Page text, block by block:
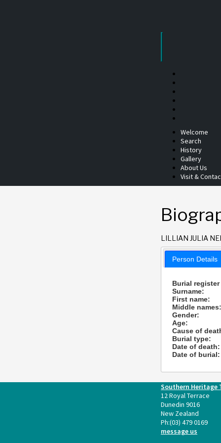
Welcome
Search
History
Gallery
About Us
Visit &
LILLIAN JULIA
Person Details
Burial register
Surname:
First name:
Middle
Gender:
Age:
Cause of
Burial type:
Date of death:
Date of burial:
Southern Heritage
12 Royal Terrace
Dunedin 9016
New Zealand
Ph:(03) 479 0169
message us